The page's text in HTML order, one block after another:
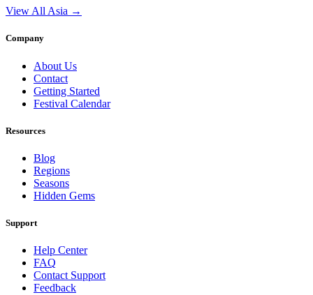
View All Asia →
Company
About Us
Contact
Getting Started
Festival Calendar
Resources
Blog
Regions
Seasons
Hidden Gems
Support
Help Center
FAQ
Contact Support
Feedback